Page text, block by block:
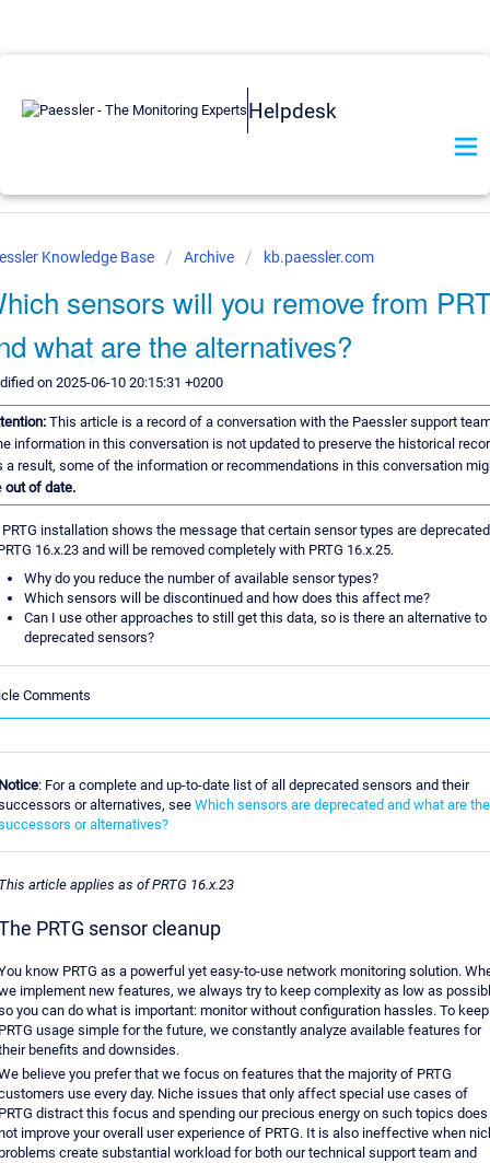
Helpdesk
Knowledge Base Archive kb.paessler.com
sensors will you remove from
what are the alternatives?
on 2025-06-10 20:15:31 +0200
This article is a record of a conversation with the Paessler support
information in this conversation is not updated to preserve the historical
a result, some of the information or recommendations in this conversation
out of date.
installation shows the message that certain sensor types are
16.x.23 and will be removed completely with PRTG 16.x.25.
Why do you reduce the number of available sensor types?
Which sensors will be discontinued and how does this affect me?
Can I use other approaches to still get this data, so is there an alternative to
deprecated sensors?
Comments
: For a complete and up-to-date list of all deprecated sensors and their
or alternatives, see Which sensors are deprecated and what are
or alternatives?
article applies as of PRTG 16.x.23
PRTG sensor cleanup
know PRTG as a powerful yet easy-to-use network monitoring solution.
implement new features, we always try to keep complexity as low as
you can do what is important: monitor without configuration hassles. To keep
usage simple for the future, we constantly analyze available features for
benefits and downsides.
believe you prefer that we focus on features that the majority of PRTG
use every day. Niche issues that only affect special use cases of
distract this focus and spending our precious energy on such topics does
improve your overall user experience of PRTG. It is also ineffective when
create substantial workload for both our technical support team and